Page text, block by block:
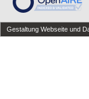
Gestaltung Webseite und